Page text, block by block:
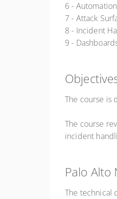
6 - Automation
7 - Attack
8 - Incident
9 -
The course is
The course
incident
Palo Alto
The technical